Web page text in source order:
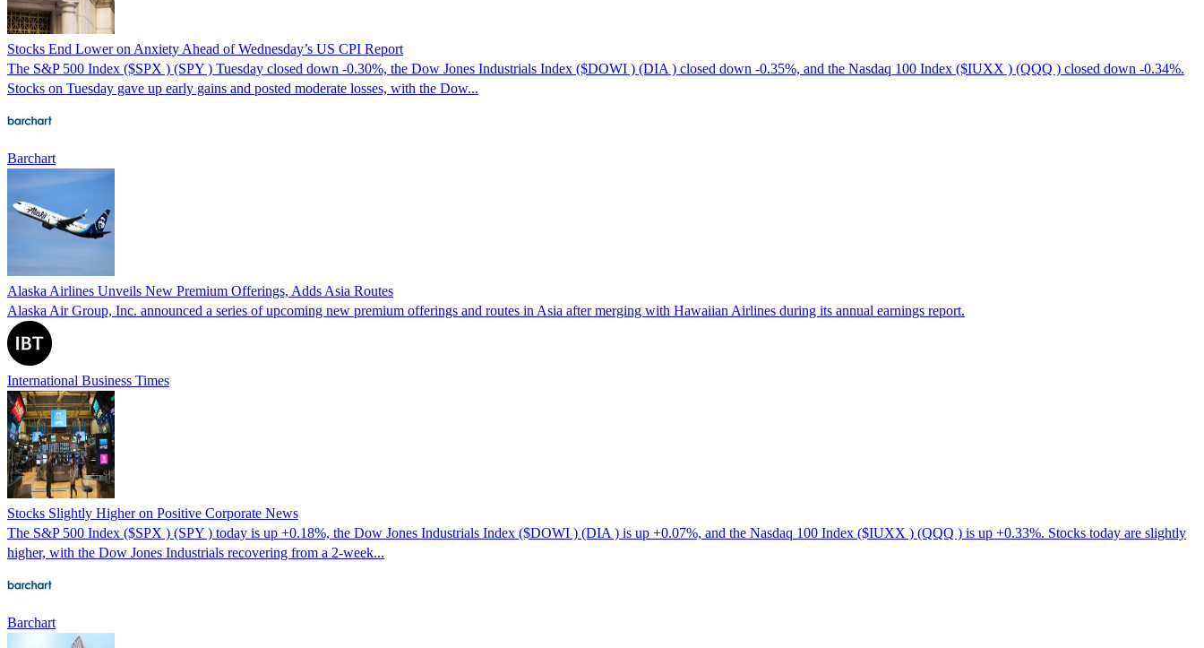
Stocks End Lower on Anxiety Ahead of Wednesday’s US CPI Report
The S&P 500 Index ($SPX ) (SPY ) Tuesday closed down -0.30%, the Dow Jones Industrials Index ($DOWI ) (DIA ) closed down -0.35%, and the Nasdaq 100 Index ($IUXX ) (QQQ ) closed down -0.34%.
Stocks on Tuesday gave up early gains and posted moderate losses, with the Dow...
Barchart
Alaska Airlines Unveils New Premium Offerings, Adds Asia Routes
Alaska Air Group, Inc. announced a series of upcoming new premium offerings and routes in Asia after merging with Hawaiian Airlines during its annual earnings report.
International Business Times
Stocks Slightly Higher on Positive Corporate News
The S&P 500 Index ($SPX ) (SPY ) today is up +0.18%, the Dow Jones Industrials Index ($DOWI ) (DIA ) is up +0.07%, and the Nasdaq 100 Index ($IUXX ) (QQQ ) is up +0.33%. Stocks today are slightly
higher, with the Dow Jones Industrials recovering from a 2-week...
Barchart